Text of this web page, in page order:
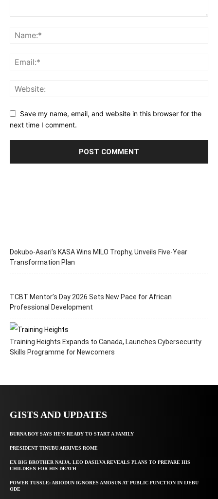
Save my name, email, and website in this browser for the
next time I comment.
Dokubo-Asari’s KASA Wins MILO Trophy, Unveils Five-Year
Transformation Plan
TCBT Mentor’s Day 2026 Sets New Pace for African
Professional Development
Training Heights Expands to Canada, Launches Cybersecurity
Skills Programme for Newcomers
GISTS AND UPDATES
BURNA BOY SAYS HE’S READY TO START A FAMILY
PRESIDENT TINUBU ARRIVES ROME
EX BIG BROTHER NAIJA, LEO DASILVA REVEALS PLANS TO PREPARE HIS
CHILDREN FOR HIS DEATH
POWER TUSSLE: ABIODUN IGNORES AMOSUN AT PUBLIC FUNCTION IN IJEBU
ODE